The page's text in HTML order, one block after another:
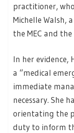
practitioner,
Michelle Walsh,
the MEC and
In her evidence,
a “medical
immediate
necessary. She
orientating the
duty to inform